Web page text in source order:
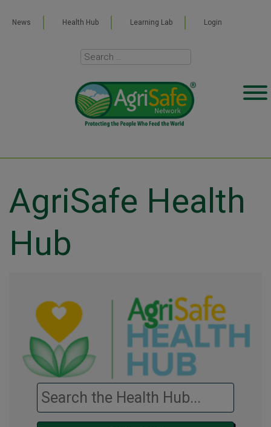
News Health Hub Learning Lab Login
AgriSafe Health
Hub
Search the health hub…